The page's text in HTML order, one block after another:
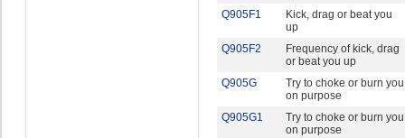
Q905F1
Kick, drag or beat you
up
Q905F2
Frequency of kick, drag
or beat you up
Q905G
Try to choke or burn you
on purpose
Q905G1
Try to choke or burn you
on purpose